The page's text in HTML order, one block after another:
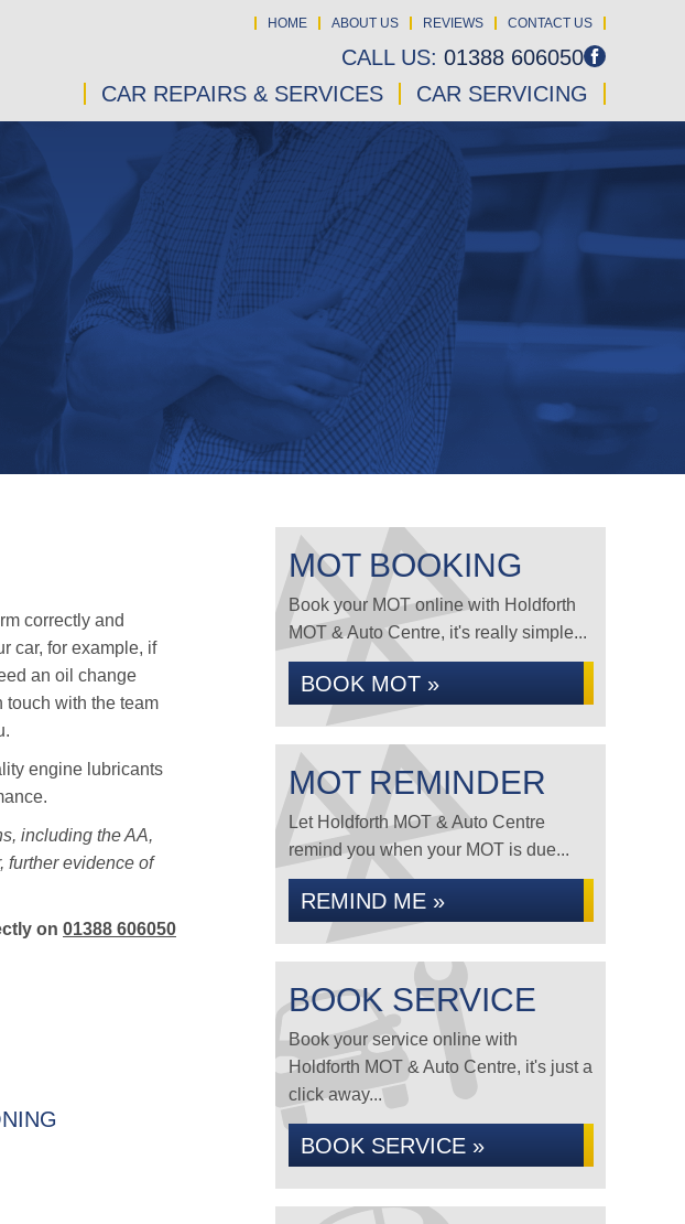
HOME ABOUT US REVIEWS CONTACT US
CALL US: 01388 606050
CAR REPAIRS & SERVICES
CAR SERVICING
correctly and
car, for example, if
an oil change
touch with the team
engine lubricants
including the AA,
further evidence of
on 01388 606050
MOT BOOKING
Book your MOT online with Holdforth
MOT & Auto Centre, it's really simple...
BOOK MOT »
MOT REMINDER
Let Holdforth MOT & Auto Centre
remind you when your MOT is due...
REMIND ME »
BOOK SERVICE
Book your service online with
Holdforth MOT & Auto Centre, it's just a
click away...
BOOK SERVICE »